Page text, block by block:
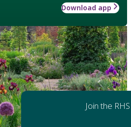
Download app
Join the RHS